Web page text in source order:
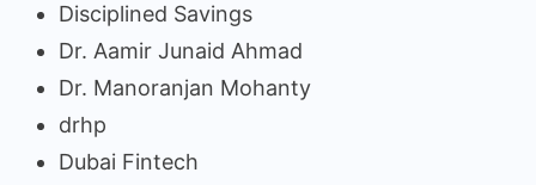
Disciplined Savings
Dr. Aamir Junaid Ahmad
Dr. Manoranjan Mohanty
drhp
Dubai Fintech